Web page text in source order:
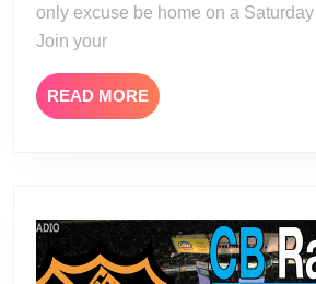
only excuse be home on a
Join your
READ MOREREAD
MORE